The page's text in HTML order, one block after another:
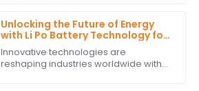
precedence in
Unlocking the Future of Energy
with Li Po Battery Technology for
Global Supply Chain Solutions
Innovative technologies are
reshaping industries worldwide with